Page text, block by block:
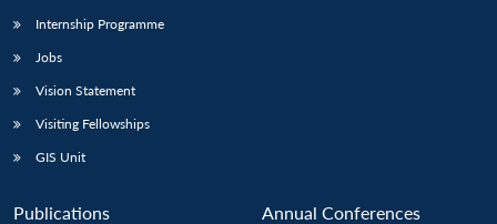
Internship Programme
Jobs
Vision Statement
Visiting Fellowships
GIS Unit
Publications Annual Conferences